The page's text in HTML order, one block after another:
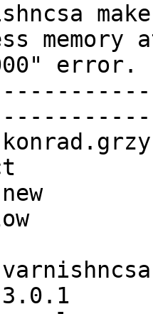
memory
error.
low